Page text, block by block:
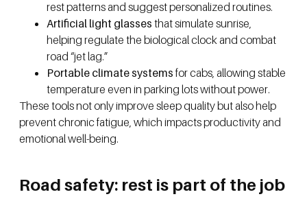
rest patterns and suggest personalized routines.
Artificial light glasses that simulate sunrise,
helping regulate the biological clock and combat
road “jet lag.”
Portable climate systems for cabs, allowing stable
temperature even in parking lots without power.
These tools not only improve sleep quality but also help
prevent chronic fatigue, which impacts productivity and
emotional well-being.
Road safety: rest is part of the job